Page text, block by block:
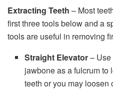
Extracting Teeth – Most
first three tools below and a
tools are useful in removing
Straight Elevator– Use
jawbone as a fulcrum to
teeth or you may loosen